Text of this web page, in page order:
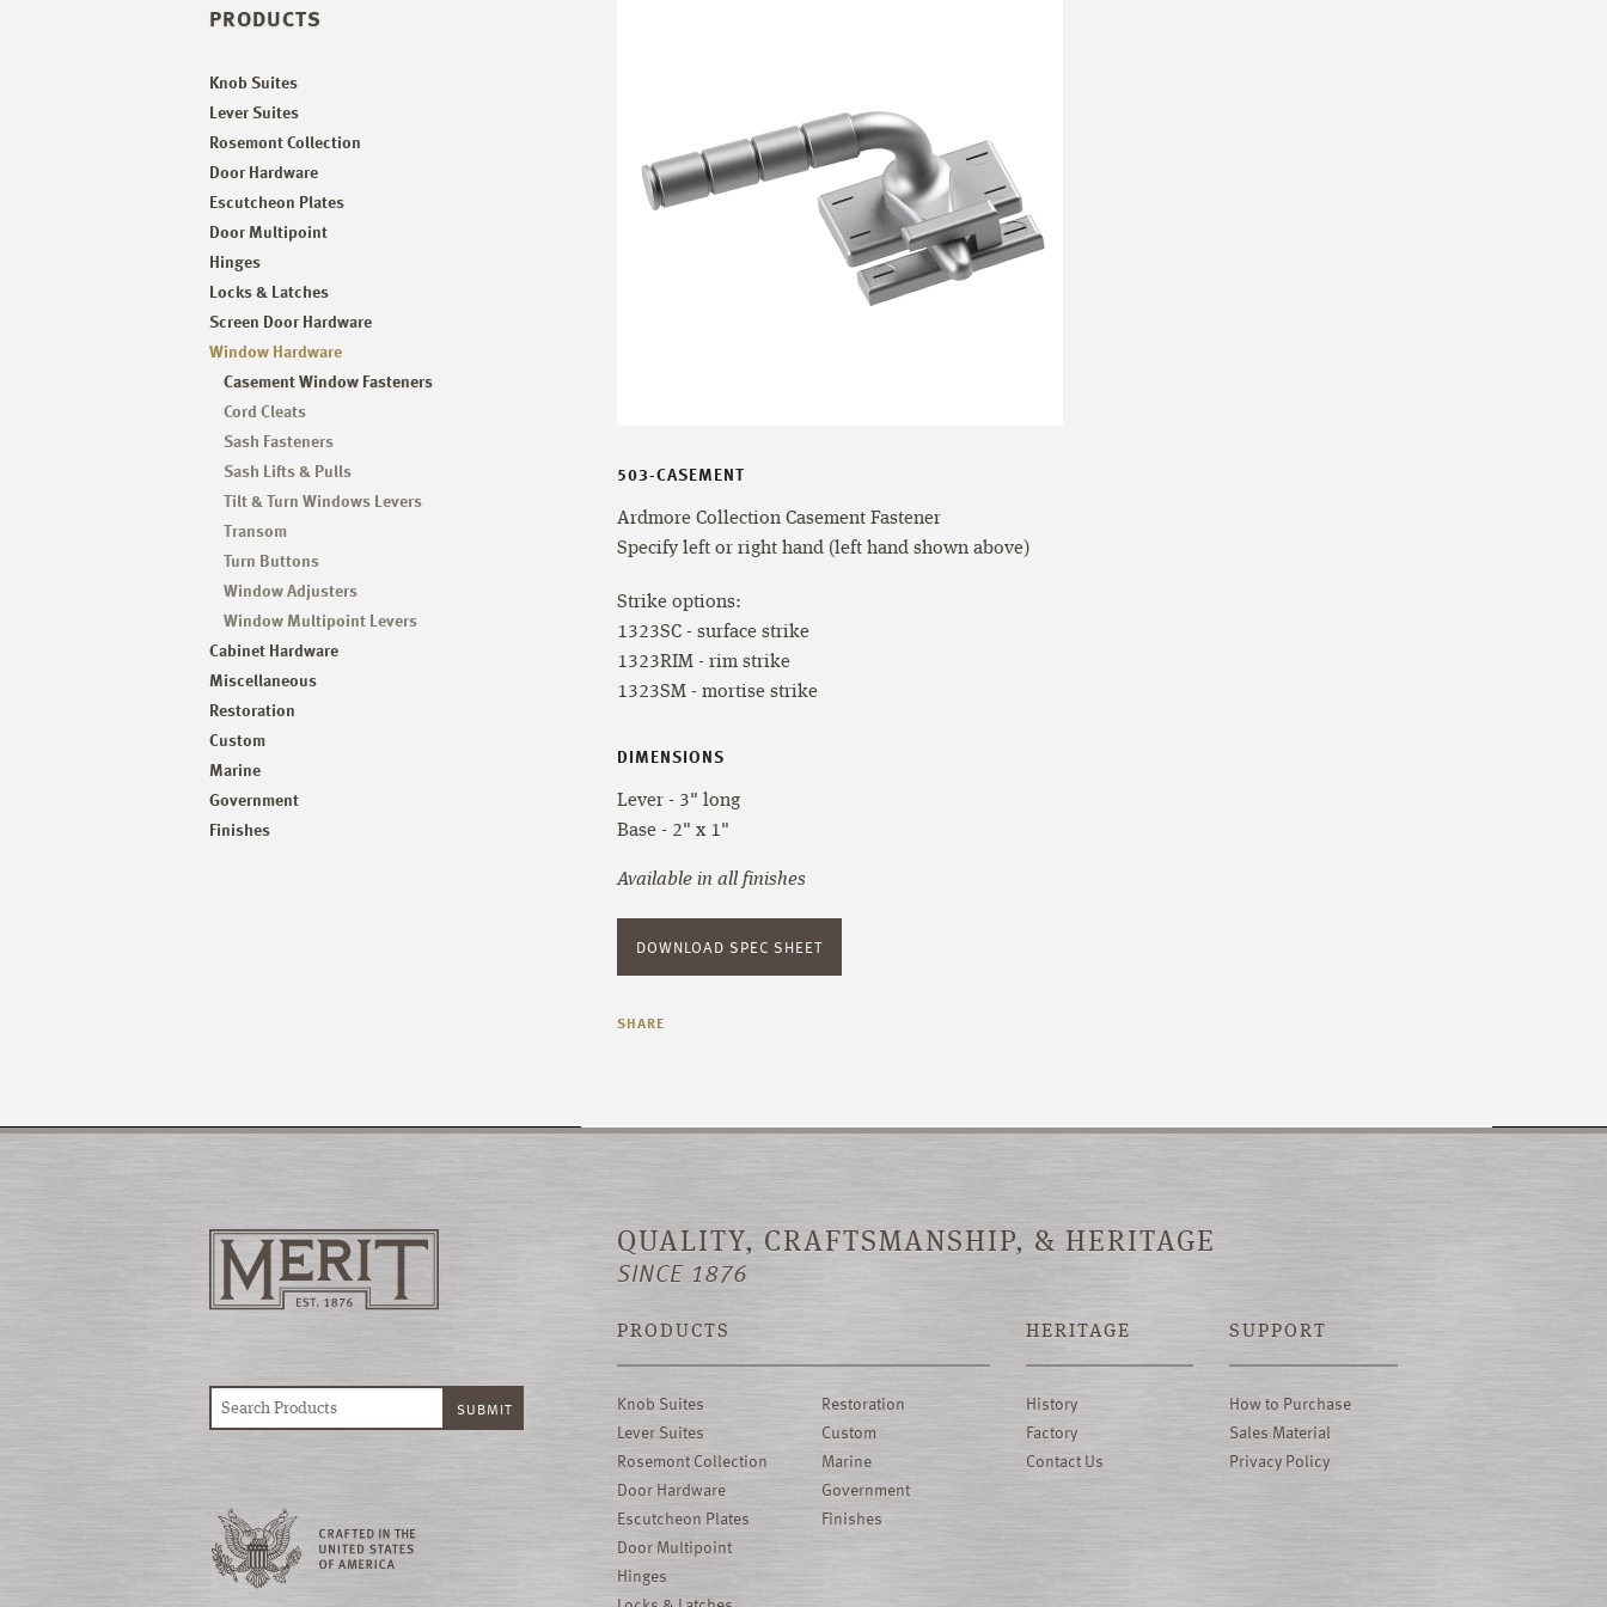
PRODUCTS
Knob Suites
Lever Suites
Rosemont Collection
Door Hardware
Escutcheon Plates
Door Multipoint
Hinges
Locks & Latches
Screen Door Hardware
Window Hardware
Casement Window Fasteners
Cord Cleats
Sash Fasteners
Sash Lifts & Pulls
Tilt & Turn Windows Levers
Transom
Turn Buttons
Window Adjusters
Window Multipoint Levers
Cabinet Hardware
Miscellaneous
Restoration
Custom
Marine
Government
Finishes
503-CASEMENT
Ardmore Collection Casement Fastener
Specify left or right hand (left hand shown above)
Strike options:
1323SC - surface strike
1323RIM - rim strike
1323SM - mortise strike
DIMENSIONS
Lever - 3" long
Base - 2" x 1"
Available in all finishes
DOWNLOAD SPEC SHEET
SHARE
QUALITY, CRAFTSMANSHIP, & HERITAGE
SINCE 1876
PRODUCTS
Knob Suites
Lever Suites
Rosemont Collection
Door Hardware
Escutcheon Plates
Door Multipoint
Hinges
Restoration
Custom
Marine
Government
Finishes
HERITAGE
History
Factory
Contact Us
SUPPORT
How to Purchase
Sales Material
Privacy Policy